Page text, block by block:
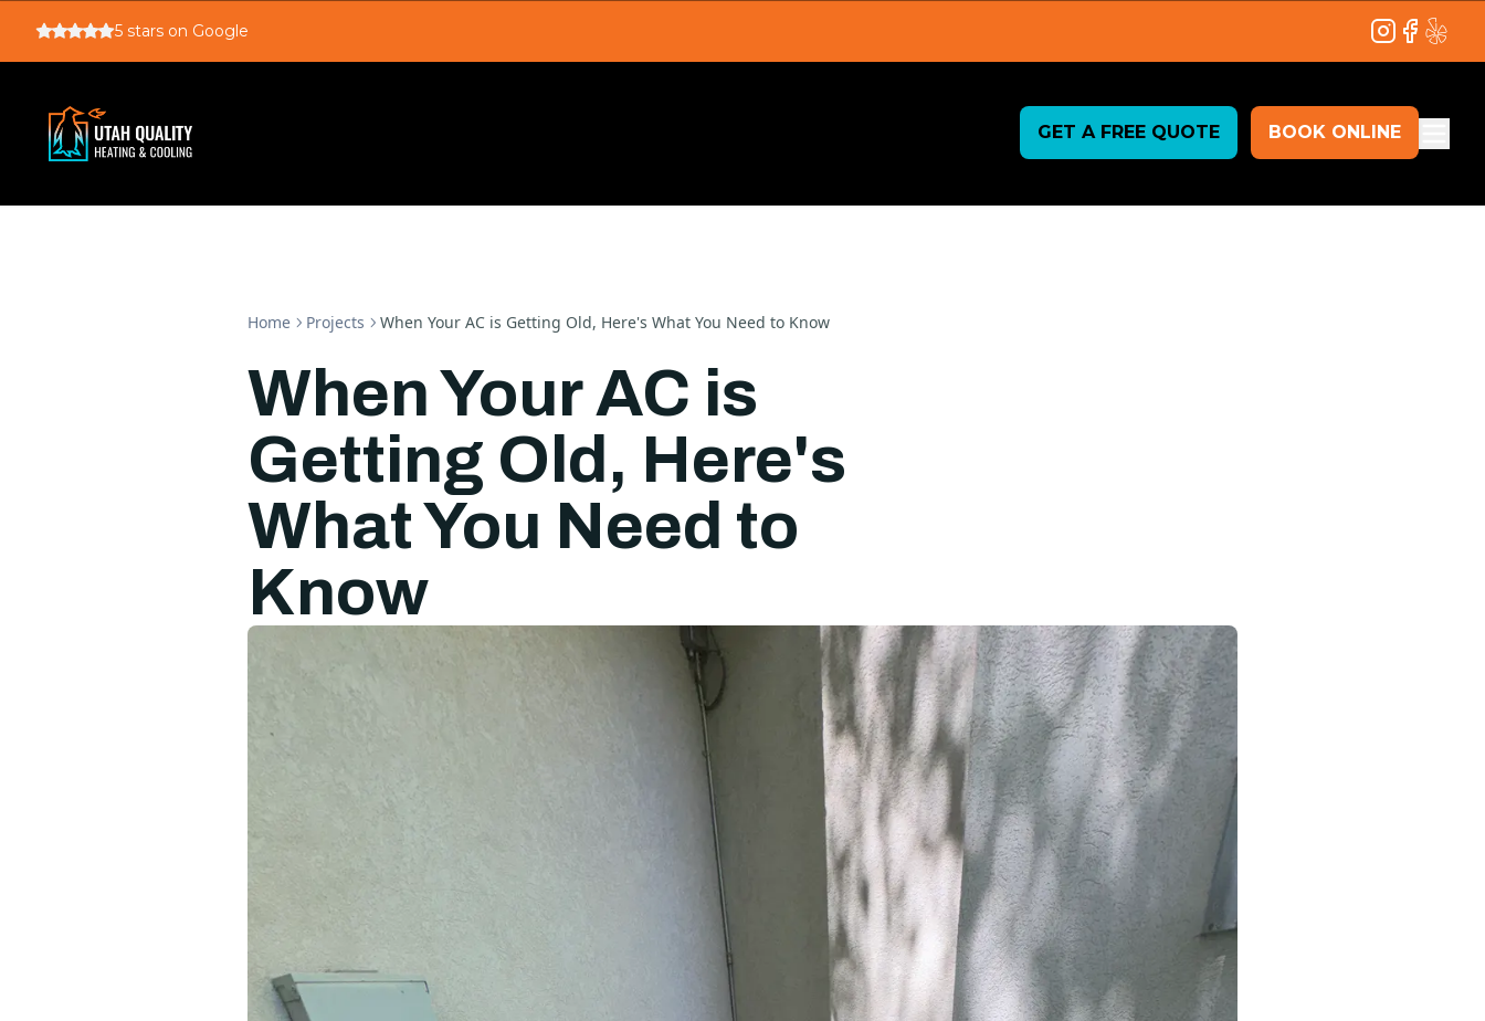
5 stars on Google Instagram
Facebook
Yelp
GET A FREE QUOTE BOOK ONLINE
Home Projects When Your AC is Getting Old, Here's What You Need to Know
When Your AC is
Getting Old, Here's
What You Need to
Know